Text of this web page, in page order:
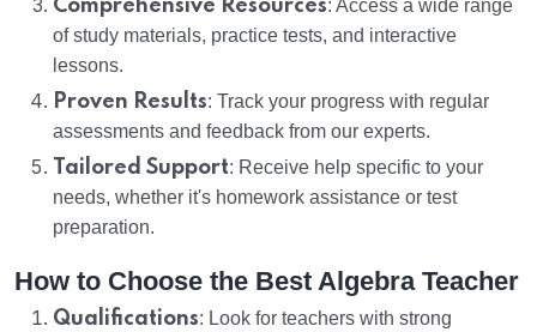
Comprehensive Resources: Access a wide range
of study materials, practice tests, and interactive
lessons.
Proven Results: Track your progress with regular
assessments and feedback from our experts.
Tailored Support: Receive help specific to your
needs, whether it's homework assistance or test
preparation.
How to Choose the Best Algebra Teacher
Qualifications: Look for teachers with strong